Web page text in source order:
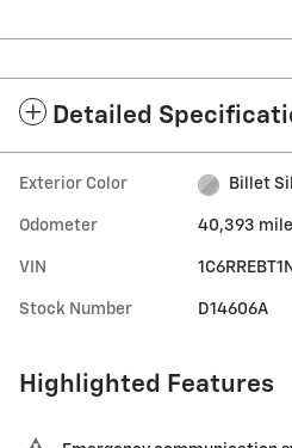
Detailed
Exterior Color Billet
Odometer 40,393
VIN
Stock Number D14606A
Highlighted Features